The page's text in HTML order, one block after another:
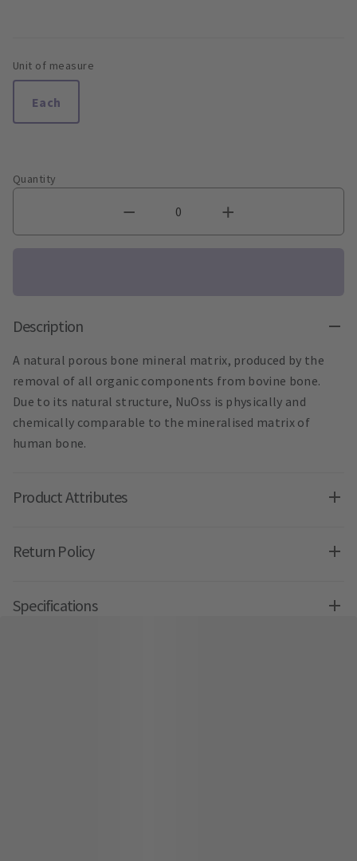
Unit of measure
Each
Quantity
Description
A natural porous bone mineral matrix, produced by the
removal of all organic components from bovine bone.
Due to its natural structure, NuOss is physically and
chemically comparable to the mineralised matrix of
human bone.
Product Attributes
Return Policy
Specifications